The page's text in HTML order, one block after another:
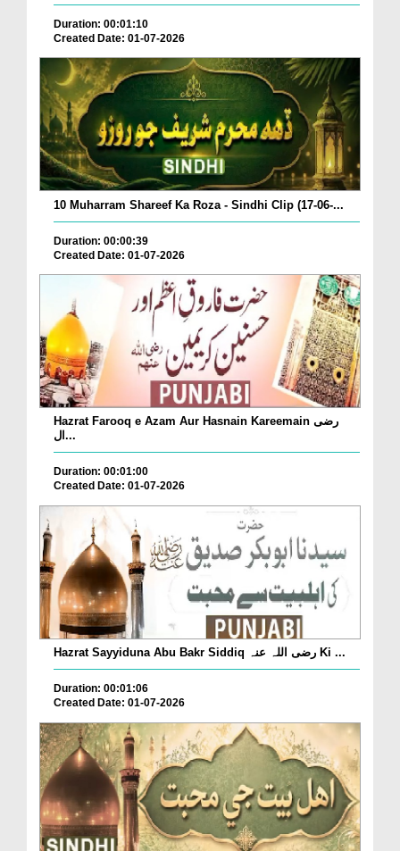
Duration: 00:01:10
Created Date: 01-07-2026
10 Muharram Shareef Ka Roza - Sindhi Clip (17-06-...
Duration: 00:00:39
Created Date: 01-07-2026
Hazrat Farooq e Azam Aur Hasnain Kareemain رضی
ال...
Duration: 00:01:00
Created Date: 01-07-2026
Hazrat Sayyiduna Abu Bakr Siddiq رضی اللہ عنہ Ki ...
Duration: 00:01:06
Created Date: 01-07-2026